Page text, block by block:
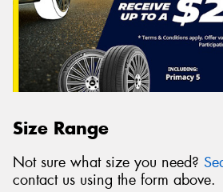
Size Range
Not sure what size you need?
contact us using the form above.